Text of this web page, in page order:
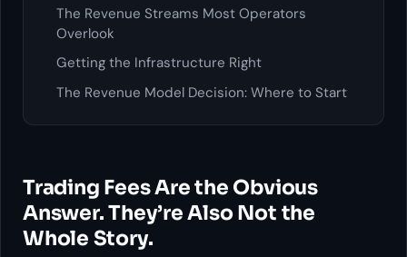
The Revenue Streams Most Operators
Overlook
Getting the Infrastructure Right
The Revenue Model Decision: Where to Start
Trading Fees Are the Obvious
Answer. They’re Also Not the
Whole Story.